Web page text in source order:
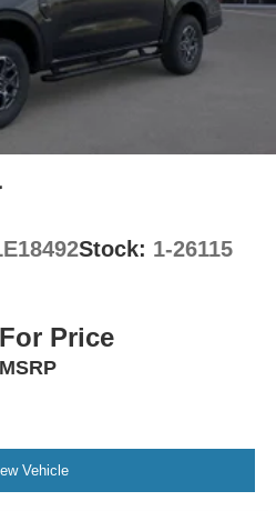
360L satellite radio
while Apple CarPlay and
your smartphone
represents smart truck
and well-equipped. We
to experience this truck's
convenience firsthand.
Stock: 1-26115
Price
MSRP
Vehicle